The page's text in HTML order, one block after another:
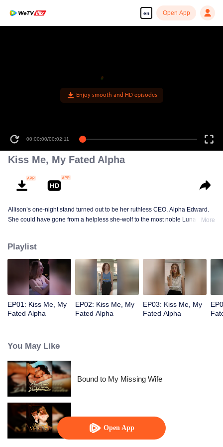
en Open App
Open App
Kiss Me, My Fated Alpha
Allison’s one-night stand turned out to be her ruthless CEO, Alpha Edward.
She could have gone from a helpless she-wolf to the most noble Luna of the
More
Playlist
EP01: Kiss Me, My
Fated Alpha
EP02: Kiss Me, My
Fated Alpha
EP03: Kiss Me, My
Fated Alpha
You May Like
Bound to My Missing Wife